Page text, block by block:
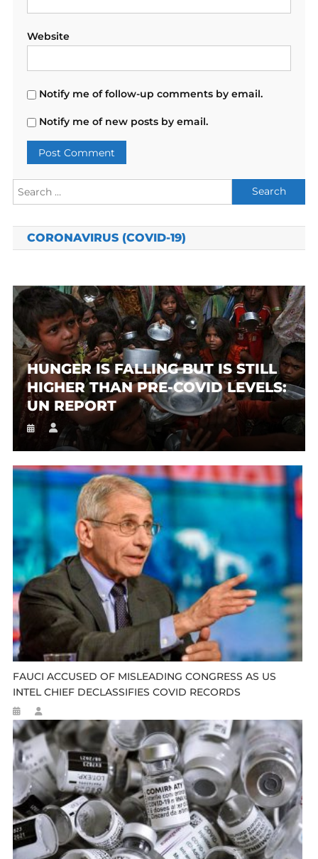
Website
Notify me of follow-up comments by email.
Notify me of new posts by email.
Search
for:
CORONAVIRUS (COVID-19)
HUNGER IS FALLING BUT IS STILL
HIGHER THAN PRE-COVID LEVELS:
UN REPORT
FAUCI ACCUSED OF MISLEADING CONGRESS AS US
INTEL CHIEF DECLASSIFIES COVID RECORDS